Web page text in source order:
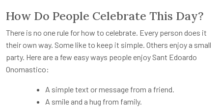
How Do People Celebrate This Day?
There is no one rule for how to celebrate. Every person does it
their own way. Some like to keep it simple. Others enjoy a small
party. Here are a few easy ways people enjoy Sant Edoardo
Onomastico:
A simple text or message from a friend.
A smile and a hug from family.